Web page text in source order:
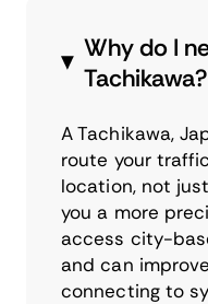
Why do I
Tachikawa?
A Tachikawa,
route your
location, not
you a more
access city-
and can
connecting to